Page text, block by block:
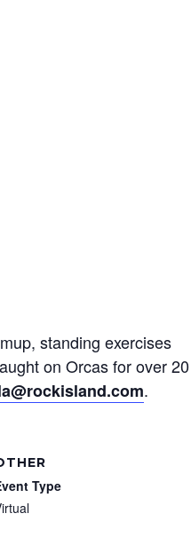
standing exercises
on Orcas for over 20
.
Type